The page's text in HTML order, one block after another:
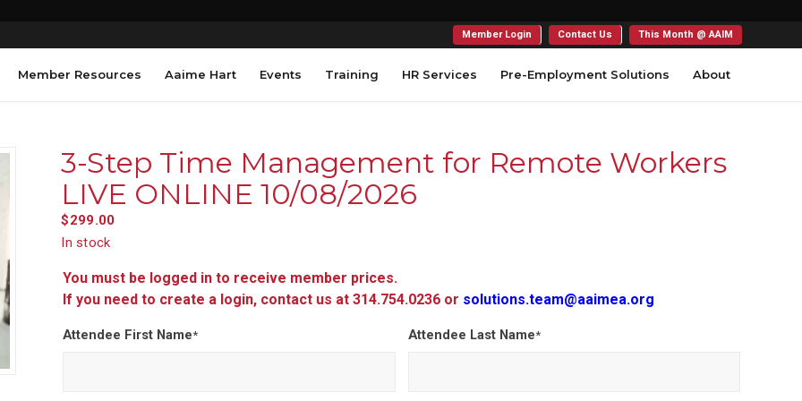
Member Login Contact Us This Month @ AAIM
Member Resources Aaime Hart Events Training HR Services Pre-Employment Solutions About
3-Step Time Management for Remote Workers
LIVE ONLINE 10/08/2026
$299.00
In stock
You must be logged in to receive member prices.
If you need to create a login, contact us at 314.754.0236 or solutions.team@aaimea.org
Attendee First Name* Attendee Last Name*